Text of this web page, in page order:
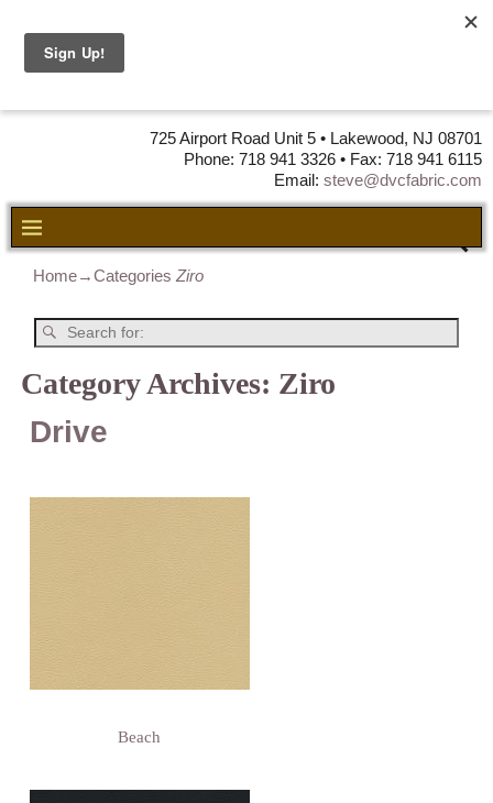
725 Airport Road Unit 5 • Lakewood, NJ 08701
Phone: 718 941 3326 • Fax: 718 941 6115
Email: steve@dvcfabric.com
Home→Categories Ziro
Category Archives: Ziro
Drive
Beach